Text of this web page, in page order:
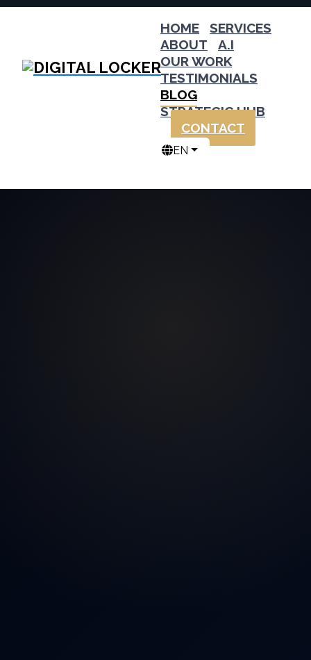
HOME
SERVICES
ABOUT
A.I
OUR WORK
TESTIMONIALS
BLOG
STRATEGIC HUB
CONTACT
EN